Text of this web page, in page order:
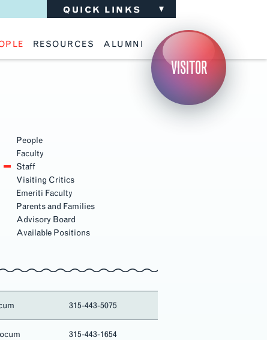
VISITOR
QUICK LINKS
Positions
RESOURCES
Room Availability
Scholarships
Student Organizations
Technology
ALUMNI
Support the School
Update Your Information
Advisory Board
People
Faculty
Staff
Visiting Critics
Emeriti Faculty
Parents and Families
Advisory Board
Available Positions
315-443-5075
315-443-1654